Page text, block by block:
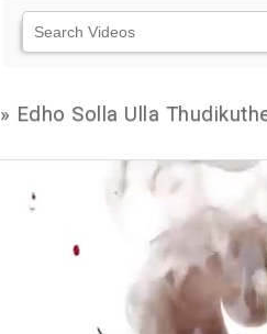
» Edho Solla Ulla